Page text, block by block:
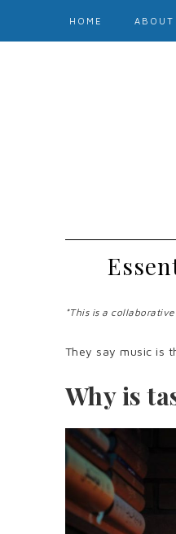
HOME ABOUT
*This is a collaborative
They say music is
Why is